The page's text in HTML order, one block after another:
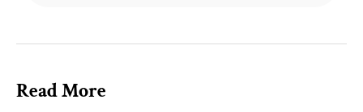
Read More